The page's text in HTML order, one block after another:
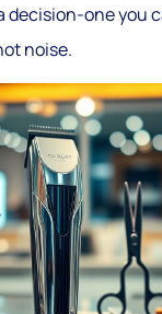
decision-one you
noise.